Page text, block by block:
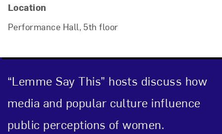
Location
Performance Hall, 5th floor
“Lemme Say This” hosts discuss how
media and popular culture influence
public perceptions of women.
Close